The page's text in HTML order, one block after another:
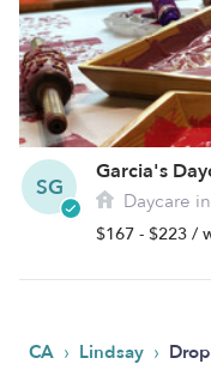
SG
Garcia's
Daycare
$167 - $223 /
CA › Lindsay ›